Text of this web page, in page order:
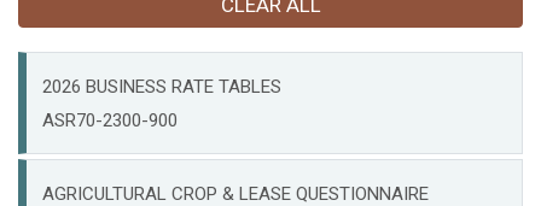
CLEAR ALL
2026 BUSINESS RATE TABLES
ASR70-2300-900
AGRICULTURAL CROP & LEASE QUESTIONNAIRE